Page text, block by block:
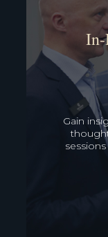
referral